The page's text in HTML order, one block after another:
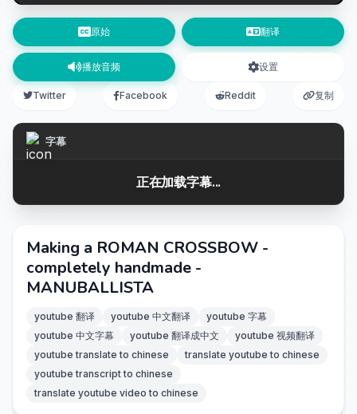
原始 翻译
播放音频 设置
Twitter Facebook Reddit 复制
字幕
正在加载字幕...
Making a ROMAN CROSSBOW -
completely handmade -
MANUBALLISTA
youtube 翻译 youtube 中文翻译
youtube 字幕
youtube 中文字幕
youtube 翻译成中文
youtube 视频翻译
youtube translate to chinese
translate youtube to chinese
youtube transcript to chinese
translate youtube video to chinese